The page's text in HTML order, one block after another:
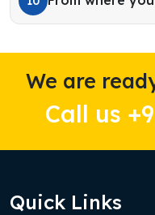
We are
Call us
Quick Links